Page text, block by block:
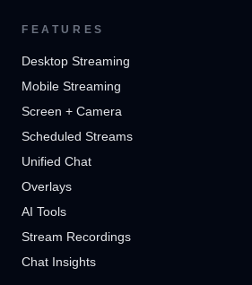
FEATURES
Desktop Streaming
Mobile Streaming
Screen + Camera
Scheduled Streams
Unified Chat
Overlays
AI Tools
Stream Recordings
Chat Insights